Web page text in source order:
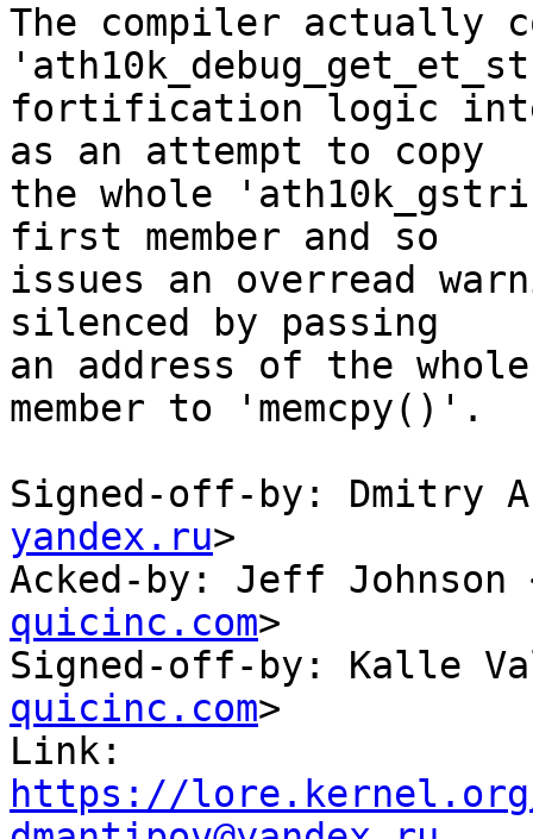
The compiler actually
fortification logic
as an attempt to copy
the whole
first member and so
issues an overread
silenced by passing
an address of the
member to 'memcpy()'.
Signed-off-by: Dmitry
yandex.ru>
Acked-by: Jeff Johnson
quicinc.com>
Signed-off-by: Kalle
quicinc.com>
https://lore.kernel.org/